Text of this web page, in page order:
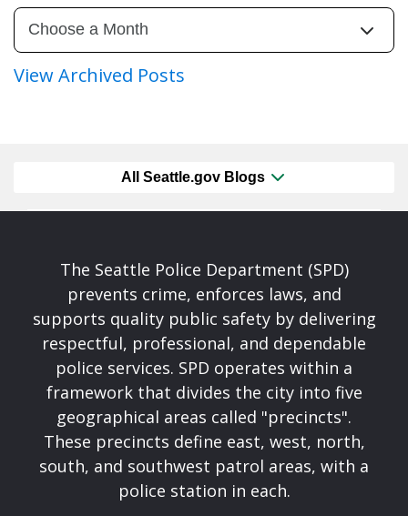
View Archived Posts
All Seattle.gov Blogs
The Seattle Police Department (SPD)
prevents crime, enforces laws, and
supports quality public safety by delivering
respectful, professional, and dependable
police services. SPD operates within a
framework that divides the city into five
geographical areas called "precincts".
These precincts define east, west, north,
south, and southwest patrol areas, with a
police station in each.